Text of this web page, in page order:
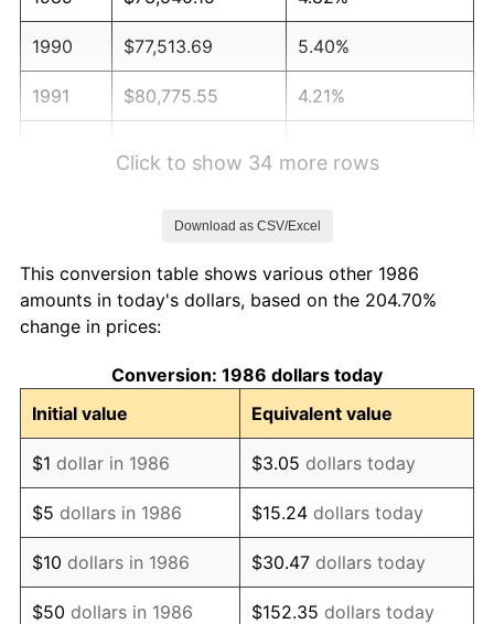
1990 $77,513.69 5.40%
1991 $80,775.55 4.21%
1995 $90,383.21 2.83%
1996
1997 $95,187.04 2.29%
1998 $96,669.71 1.56%
1999 $98,804.74 2.21%
2000 $102,125.91 3.36%
2001 $105,031.93 2.85%
Click to show 34 more rows
Download as CSV/Excel
This conversion table shows various other 1986
amounts in today's dollars, based on the 204.70%
change in prices:
Conversion: 1986 dollars today
Initial value
Equivalent value
$1 dollar in 1986 $3.05 dollars today
$5 dollars in 1986 $15.24 dollars today
$10 dollars in 1986 $30.47 dollars today
$50 dollars in 1986 $152.35 dollars today